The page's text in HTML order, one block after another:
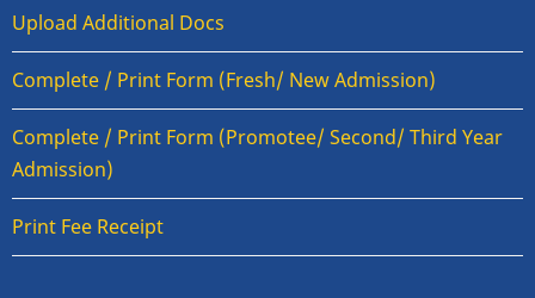
Upload Additional Docs
Complete / Print Form (Fresh/ New Admission)
Complete / Print Form (Promotee/ Second/ Third Year
Admission)
Print Fee Receipt